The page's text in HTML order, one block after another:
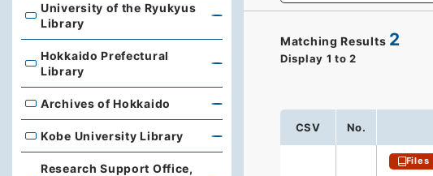
Matching Results 2
Display 1 to 2
CSV No.
Files
University of the Ryukyus Library
University of the Ryukyus
Library
Hokkaido Prefectural Library
Hokkaido Prefectural
Library
Archives of Hokkaido
Archives of Hokkaido
Kobe University Library
Kobe University Library
Research Support Office,